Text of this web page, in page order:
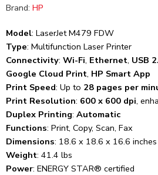
Brand: HP
Model: LaserJet M479 FDW
Type: Multifunction Laser Printer
Connectivity: Wi-Fi, Ethernet, USB
Google Cloud Print, HP Smart App
Print Speed: Up to 28 pages per
Print Resolution: 600 x 600 dpi,
Duplex Printing: Automatic
Functions: Print, Copy, Scan, Fax
Dimensions: 18.6 x 18.6 x 16.6
Weight: 41.4 lbs
Power: ENERGY STAR® certified